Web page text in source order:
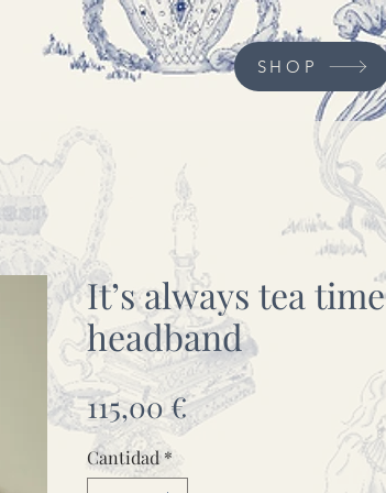
SHOP
It’s always tea time
headband
115,00 €Precio
Cantidad *